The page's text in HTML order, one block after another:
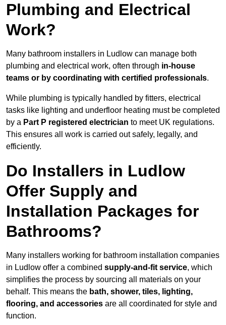
Plumbing and Electrical
Work?
Many bathroom installers in Ludlow can manage both
plumbing and electrical work, often through in-house
teams or by coordinating with certified professionals.
While plumbing is typically handled by fitters, electrical
tasks like lighting and underfloor heating must be completed
by a Part P registered electrician to meet UK regulations.
This ensures all work is carried out safely, legally, and
efficiently.
Do Installers in Ludlow
Offer Supply and
Installation Packages for
Bathrooms?
Many installers working for bathroom installation companies
in Ludlow offer a combined supply-and-fit service, which
simplifies the process by sourcing all materials on your
behalf. This means the bath, shower, tiles, lighting,
flooring, and accessories are all coordinated for style and
function.